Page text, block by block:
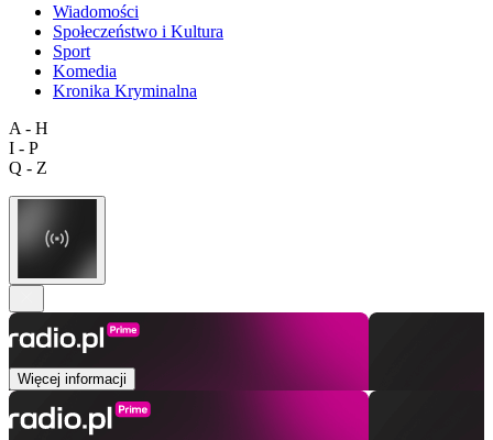
Wiadomości
Społeczeństwo i Kultura
Sport
Komedia
Kronika Kryminalna
A - H
I - P
Q - Z
Więcej informacji